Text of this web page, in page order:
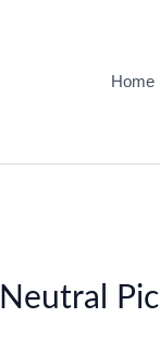
Home